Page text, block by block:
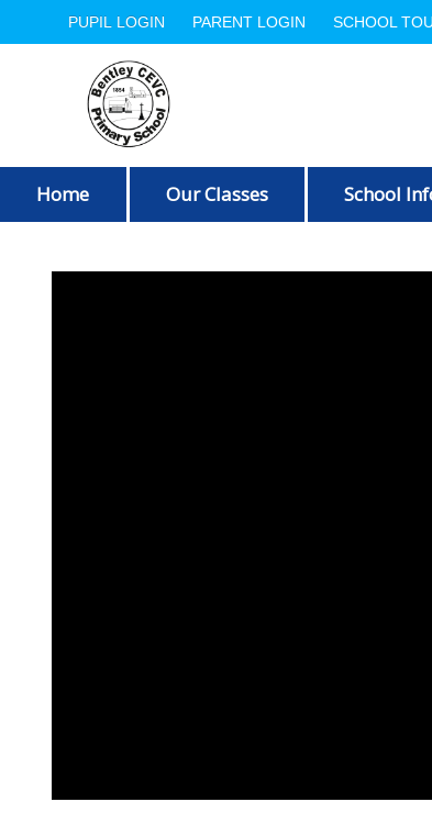
PUPIL LOGIN PARENT LOGIN SCHOOL
Home Our Classes School